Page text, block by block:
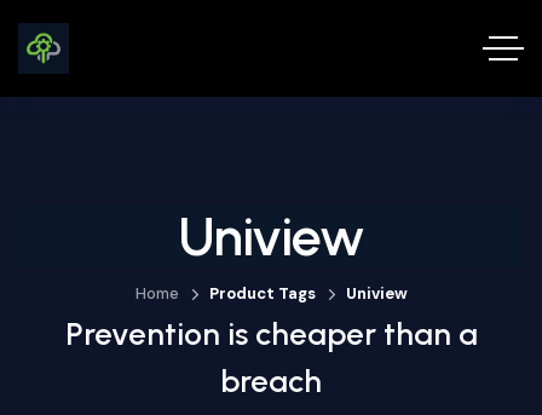
Uniview
Home Product Tags Uniview
Prevention is cheaper than a
breach